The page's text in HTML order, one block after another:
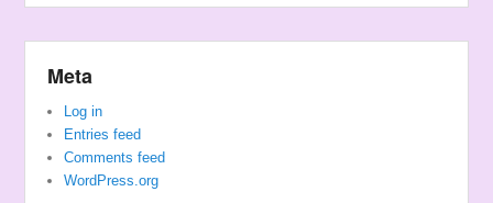
Meta
Log in
Entries feed
Comments feed
WordPress.org